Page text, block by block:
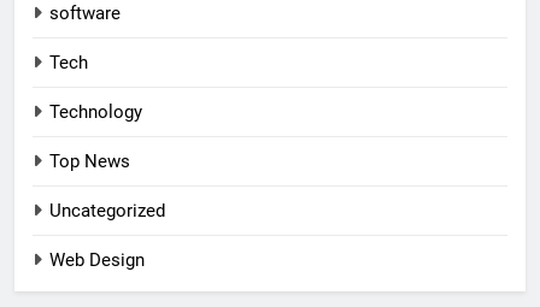
software
Tech
Technology
Top News
Uncategorized
Web Design